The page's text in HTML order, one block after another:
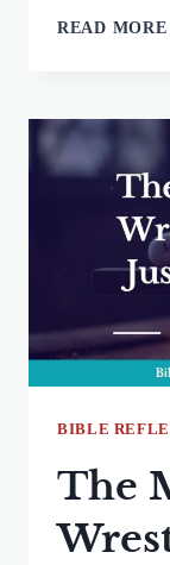
READ MORE
BIBLE
The